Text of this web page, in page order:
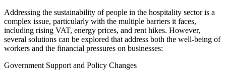
Addressing the sustainability of people in the hospitality sector is a
complex issue, particularly with the multiple barriers it faces,
including rising VAT, energy prices, and rent hikes. However,
several solutions can be explored that address both the well-being of
workers and the financial pressures on businesses:
Government Support and Policy Changes